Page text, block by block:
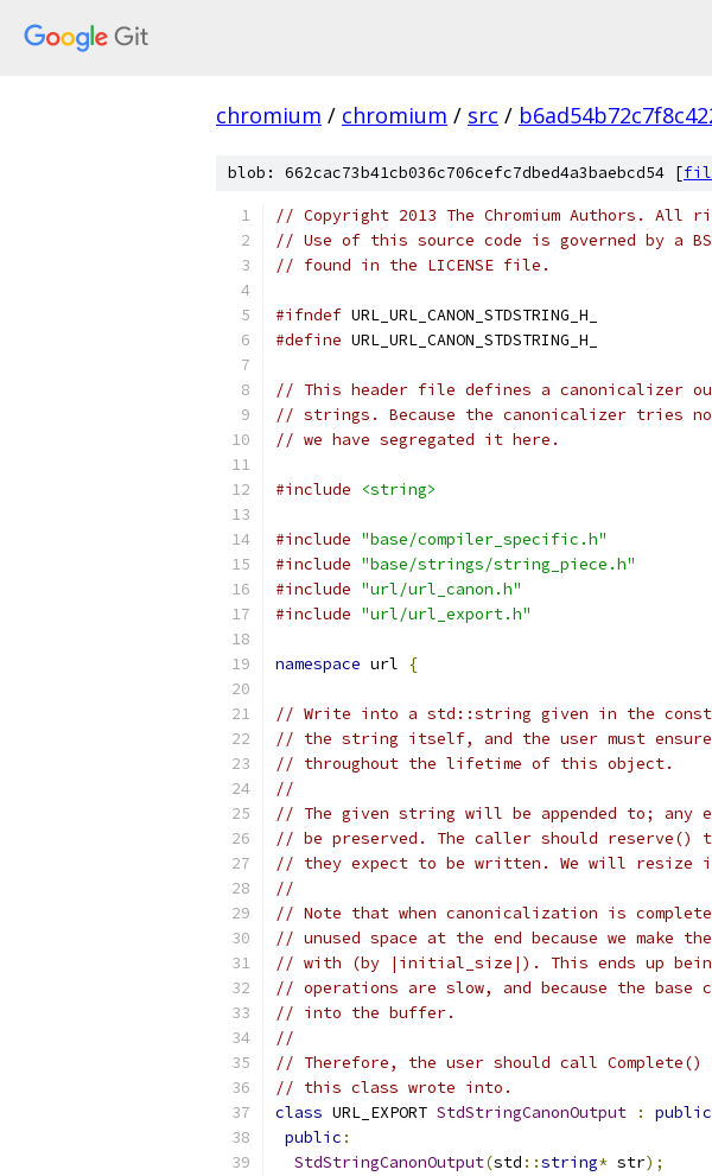
chromium / chromium / src /
blob: 662cac73b41cb036c706cefc7dbed4a3baebcd54 [
// Copyright 2013 The Chromium Authors. All
// Use of this source code is governed by a
// found in the LICENSE file.
#ifndef URL_URL_CANON_STDSTRING_H_
#define URL_URL_CANON_STDSTRING_H_
// This header file defines a canonicalizer
// strings. Because the canonicalizer tries
// we have segregated it here.
#include <string>
#include "base/compiler_specific.h"
#include "base/strings/string_piece.h"
#include "url/url_canon.h"
#include "url/url_export.h"
namespace url {
// Write into a std::string given in the
// the string itself, and the user must
// throughout the lifetime of this object.
//
// The given string will be appended to;
// be preserved. The caller should reserve()
// they expect to be written. We will resize
//
// Note that when canonicalization is
// unused space at the end because we
// with (by |initial_size|). This ends up being
// operations are slow, and because the
// into the buffer.
//
// Therefore, the user should call
// this class wrote into.
class URL_EXPORT StdStringCanonOutput : public
public :
StdStringCanonOutput(std ::string* str);